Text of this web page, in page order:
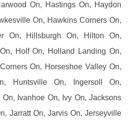
On, Hastings On, Haydon
On, Hawkins Corners On,
On, Hillsburgh On, Hilton On,
Holf On, Holland Landing On,
On, Horseshoe Valley On,
Huntsville On, Ingersoll On,
On, Ivanhoe On, Ivy On, Jacksons
Jarratt On, Jarvis On, Jerseyville